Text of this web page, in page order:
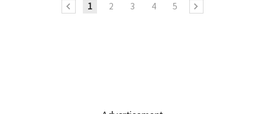
1 2 3 4 5